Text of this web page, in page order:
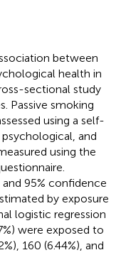
between
health in
sectional study
Passive smoking
using a self-
and
using the
95% confidence
by exposure
logistic regression
were exposed to
160 (6.44%), and